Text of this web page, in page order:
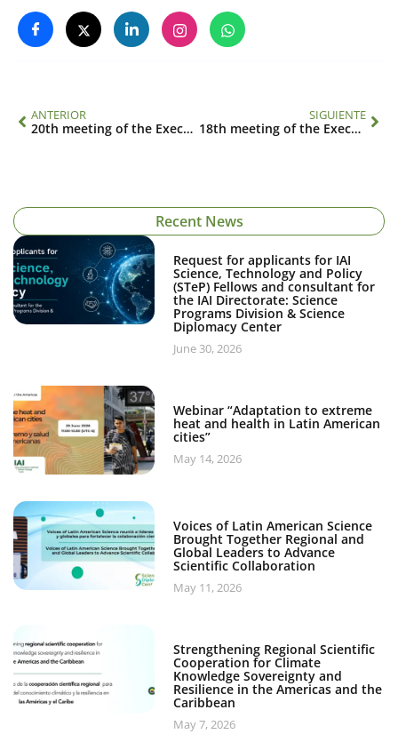
ANTERIOR
20th meeting of the Executive Council – 12th meeting of the Conference of the Parties
SIGUIENTE
18th meeting of the Executive Council
Recent News
Request for applicants for IAI
Science, Technology and Policy
(STeP) Fellows and consultant for
the IAI Directorate: Science
Programs Division & Science
Diplomacy Center
June 30, 2026
Webinar “Adaptation to extreme
heat and health in Latin American
cities”
May 14, 2026
Voices of Latin American Science
Brought Together Regional and
Global Leaders to Advance
Scientific Collaboration
May 11, 2026
Strengthening Regional Scientific
Cooperation for Climate
Knowledge Sovereignty and
Resilience in the Americas and the
Caribbean
May 7, 2026